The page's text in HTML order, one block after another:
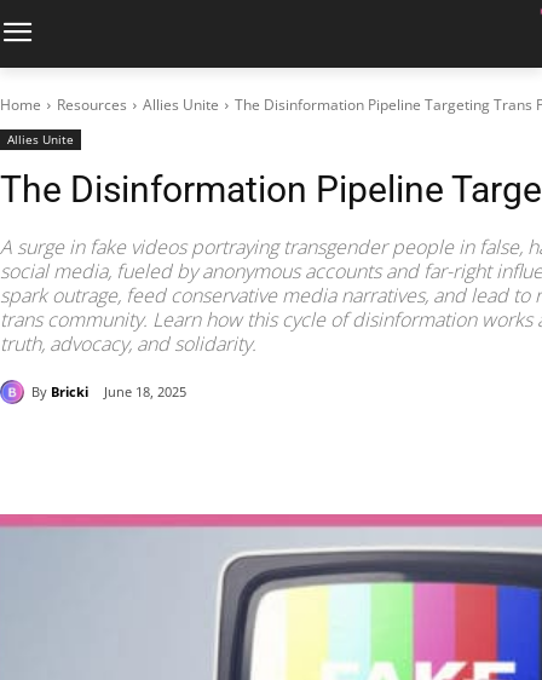
Home Resources Allies Unite The Disinformation Pipeline Targeting Trans
Allies Unite
The Disinformation Pipeline
A surge in fake videos portraying transgender people in false,
social media, fueled by anonymous accounts and far-right
spark outrage, feed conservative media narratives, and lead
trans community. Learn how this cycle of disinformation
truth, advocacy, and solidarity.
By Bricki June 18, 2025